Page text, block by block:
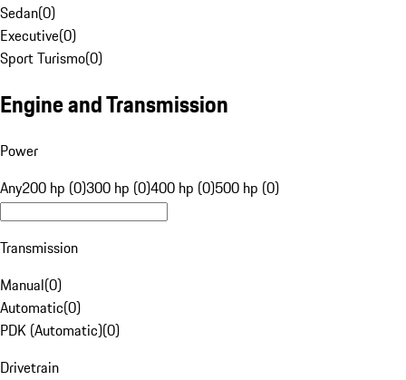
Sedan(0)
Executive(0)
Sport Turismo(0)
Engine and Transmission
Power
Any200 hp (0)300 hp (0)400 hp (0)500 hp (0)
Transmission
Manual(0)
Automatic(0)
PDK (Automatic)(0)
Drivetrain